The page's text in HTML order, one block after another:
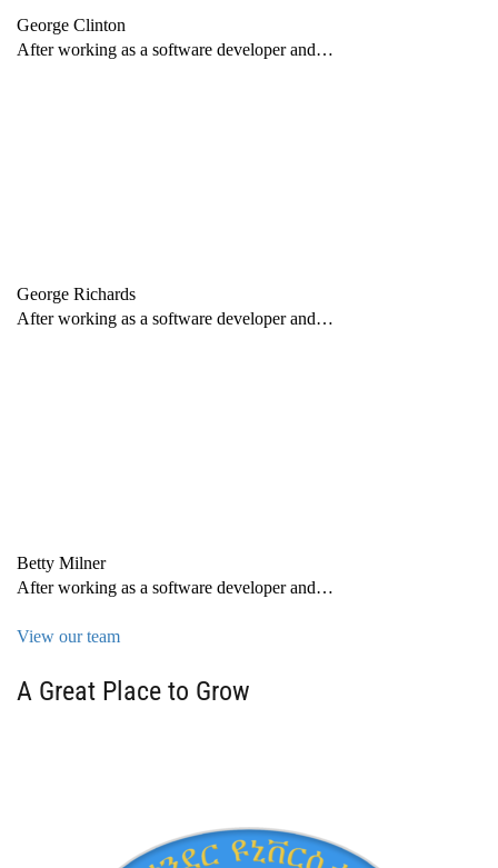
George Clinton
After working as a software developer and…
George Richards
After working as a software developer and…
Betty Milner
After working as a software developer and…
View our team
A Great Place to Grow